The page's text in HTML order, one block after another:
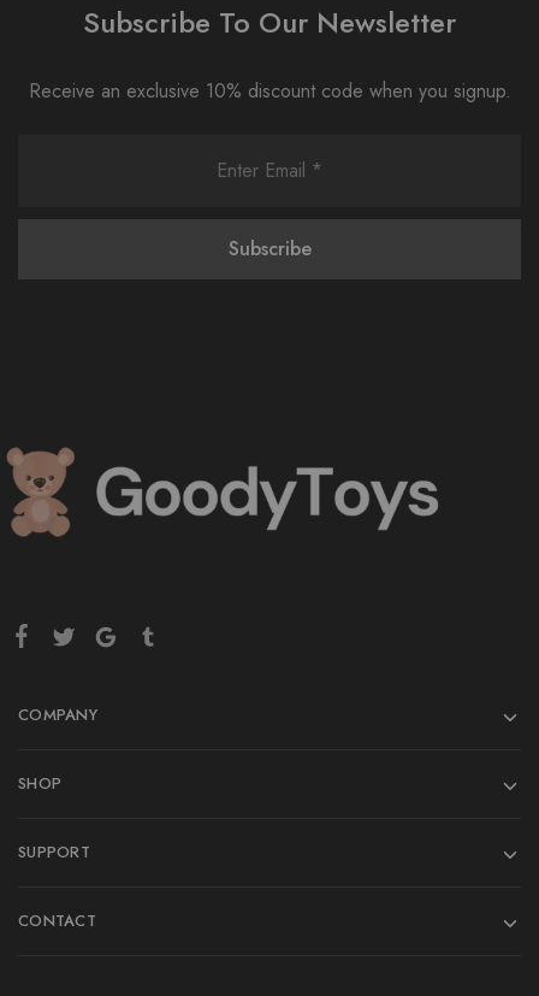
Subscribe To Our Newsletter
Receive an exclusive 10% discount code when you signup.
COMPANY
SHOP
SUPPORT
CONTACT